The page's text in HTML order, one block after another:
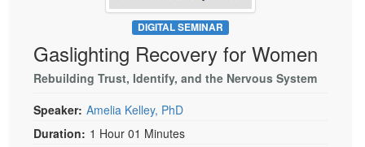
Psychologist
Social Worker
PESI Life
Live Webcast
In-Person Seminar
Book
Magazine Subscription
Therapist.com Subscription
Free Worksheets
DIGITAL SEMINAR
Gaslighting Recovery for Women
Rebuilding Trust, Identify, and the Nervous System
Speaker: Amelia Kelley, PhD
Duration: 1 Hour 01 Minutes